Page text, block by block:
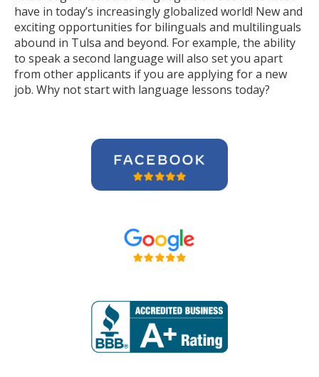
have in today’s increasingly globalized world! New and
exciting opportunities for bilinguals and multilinguals
abound in Tulsa and beyond. For example, the ability
to speak a second language will also set you apart
from other applicants if you are applying for a new
job. Why not start with language lessons today?